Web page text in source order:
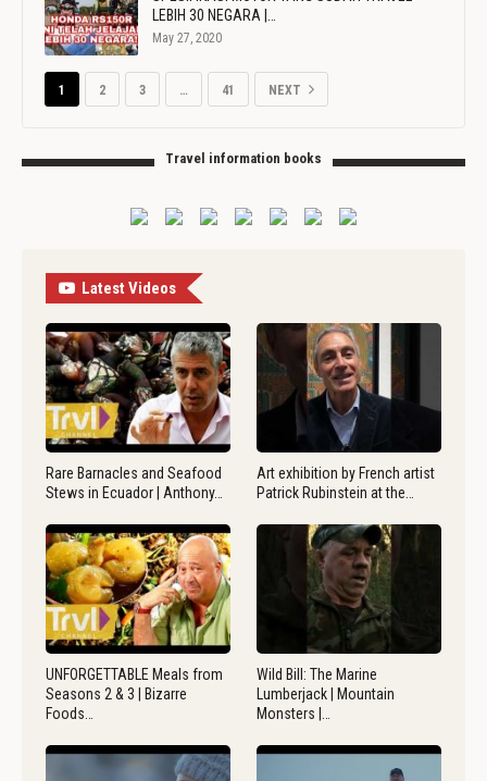
LEBIH 30 NEGARA |…
May 27, 2020
1 2 3 … 41 NEXT
Travel information books
Latest Videos
Rare Barnacles and Seafood
Stews in Ecuador | Anthony…
Art exhibition by French artist
Patrick Rubinstein at the…
UNFORGETTABLE Meals from
Seasons 2 & 3 | Bizarre
Foods…
Wild Bill: The Marine
Lumberjack | Mountain
Monsters |…